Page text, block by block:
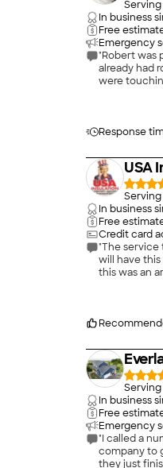
Serving
In business
Free
Emergency
"Robert was
already had
were
enough for
Response
USA
Serving
In business
Free
Credit card
"The service
will have
this was an
Serving
In business
Free
Emergency
"I called a
company to
they just